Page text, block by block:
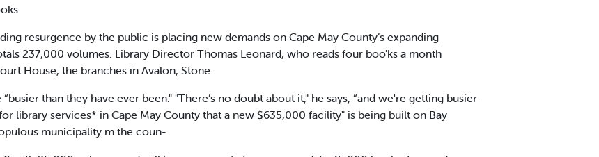
resurgence by the public is placing new demands on Cape May County’s expanding
237,000 volumes. Library Director Thomas Leonard, who reads four boo'ks a month
House, the branches in Avalon, Stone
than they have ever been." "There’s no doubt about it," he says, “and we're getting busier
library services* in Cape May County that a new $635,000 facility" is being built on Bay
municipality m the coun-